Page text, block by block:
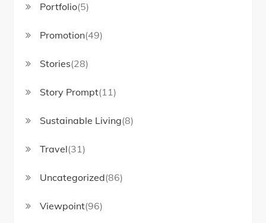
Portfolio(5)
Promotion(49)
Stories(28)
Story Prompt(11)
Sustainable Living(8)
Travel(31)
Uncategorized(86)
Viewpoint(96)